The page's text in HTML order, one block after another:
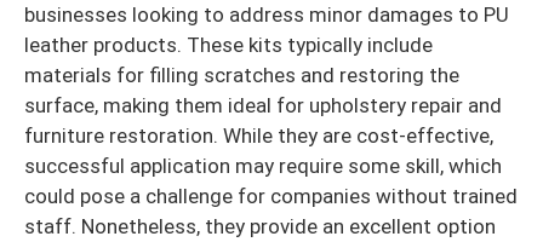
businesses looking to address minor damages to PU
leather products. These kits typically include
materials for filling scratches and restoring the
surface, making them ideal for upholstery repair and
furniture restoration. While they are cost-effective,
successful application may require some skill, which
could pose a challenge for companies without trained
staff. Nonetheless, they provide an excellent option